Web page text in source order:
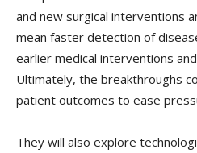
and new surgical interventions
mean faster detection of
earlier medical interventions
Ultimately, the breakthroughs
patient outcomes to ease
They will also explore